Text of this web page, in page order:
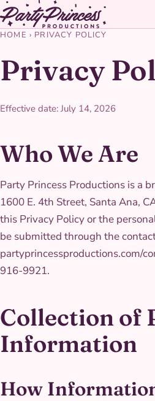
HOME › PRIVACY POLICY
Privacy
Effective date: July 14, 2026
Who We Are
Party Princess Productions is a
1600 E. 4th Street, Santa Ana,
this Privacy Policy or the
be submitted through the
partyprincessproductions.com/
916-9921.
Collection of
Information
How